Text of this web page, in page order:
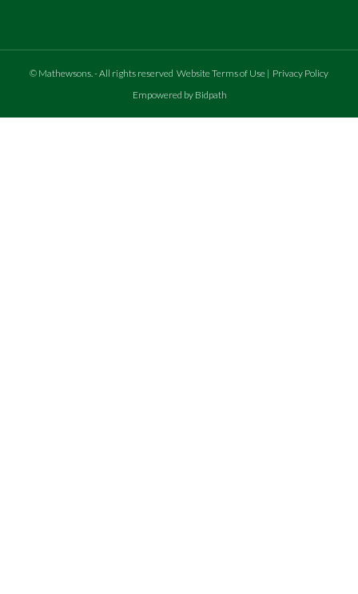
© Mathewsons.- All rights reserved Website Terms of Use | Privacy Policy
Empowered by Bidpath